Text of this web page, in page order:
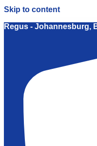
Skip to content
Regus - Johannesburg,